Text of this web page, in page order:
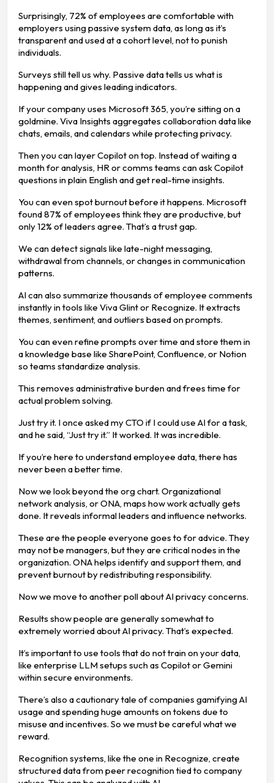
Surprisingly, 72% of employees are comfortable with
employers using passive system data, as long as it’s
transparent and used at a cohort level, not to punish
individuals.
Surveys still tell us why. Passive data tells us what is
happening and gives leading indicators.
If your company uses Microsoft 365, you’re sitting on a
goldmine. Viva Insights aggregates collaboration data like
chats, emails, and calendars while protecting privacy.
Then you can layer Copilot on top. Instead of waiting a
month for analysis, HR or comms teams can ask Copilot
questions in plain English and get real-time insights.
You can even spot burnout before it happens. Microsoft
found 87% of employees think they are productive, but
only 12% of leaders agree. That’s a trust gap.
We can detect signals like late-night messaging,
withdrawal from channels, or changes in communication
patterns.
AI can also summarize thousands of employee comments
instantly in tools like Viva Glint or Recognize. It extracts
themes, sentiment, and outliers based on prompts.
You can even refine prompts over time and store them in
a knowledge base like SharePoint, Confluence, or Notion
so teams standardize analysis.
This removes administrative burden and frees time for
actual problem solving.
Just try it. I once asked my CTO if I could use AI for a task,
and he said, “Just try it.” It worked. It was incredible.
If you’re here to understand employee data, there has
never been a better time.
Now we look beyond the org chart. Organizational
network analysis, or ONA, maps how work actually gets
done. It reveals informal leaders and influence networks.
These are the people everyone goes to for advice. They
may not be managers, but they are critical nodes in the
organization. ONA helps identify and support them, and
prevent burnout by redistributing responsibility.
Now we move to another poll about AI privacy concerns.
Results show people are generally somewhat to
extremely worried about AI privacy. That’s expected.
It’s important to use tools that do not train on your data,
like enterprise LLM setups such as Copilot or Gemini
within secure environments.
There’s also a cautionary tale of companies gamifying AI
usage and spending huge amounts on tokens due to
misuse and incentives. So we must be careful what we
reward.
Recognition systems, like the one in Recognize, create
structured data from peer recognition tied to company